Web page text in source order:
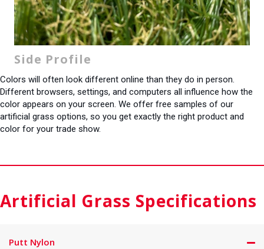
Side Profile
Colors will often look different online than they do in person.
Different browsers, settings, and computers all influence how the
color appears on your screen. We offer free samples of our
artificial grass options, so you get exactly the right product and
color for your trade show.
Artificial Grass Specifications
Putt Nylon